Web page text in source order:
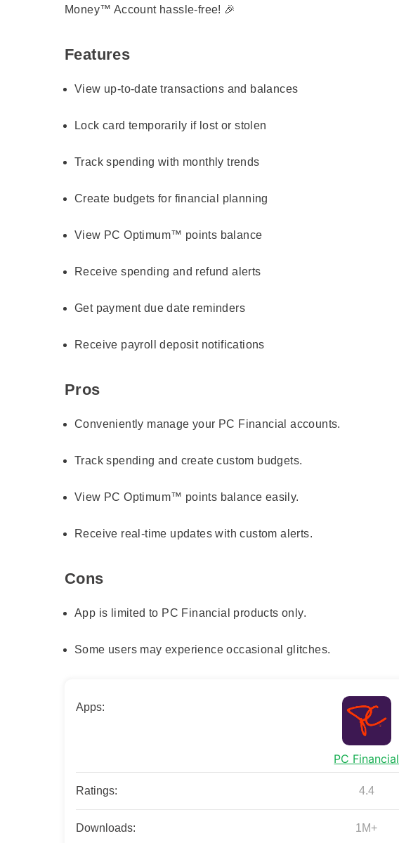
Money™ Account hassle-free! 🎉
Features
View up-to-date transactions and balances
Lock card temporarily if lost or stolen
Track spending with monthly trends
Create budgets for financial planning
View PC Optimum™ points balance
Receive spending and refund alerts
Get payment due date reminders
Receive payroll deposit notifications
Pros
Conveniently manage your PC Financial accounts.
Track spending and create custom budgets.
View PC Optimum™ points balance easily.
Receive real-time updates with custom alerts.
Cons
App is limited to PC Financial products only.
Some users may experience occasional glitches.
Apps:
PC Financial
Ratings: 4.4
Downloads: 1M+